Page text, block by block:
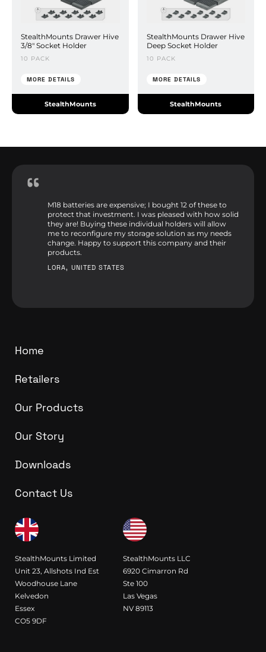
StealthMounts Drawer Hive
3/8" Socket Holder
10 PACK
MORE DETAILS
StealthMounts
StealthMounts Drawer Hive
Deep Socket Holder
10 PACK
MORE DETAILS
StealthMounts
M18 batteries are expensive; I bought 12 of these to
protect that investment. I was pleased with how solid
they are! Buying these individual holders will allow
me to reconfigure my storage solution as my needs
change. Happy to support this company and their
products.
LORA, UNITED STATES
Home
Retailers
Our Products
Our Story
Downloads
Contact Us
StealthMounts Limited
Unit 23, Allshots Ind Est
Woodhouse Lane
Kelvedon
Essex
CO5 9DF
StealthMounts LLC
6920 Cimarron Rd
Ste 100
Las Vegas
NV 89113